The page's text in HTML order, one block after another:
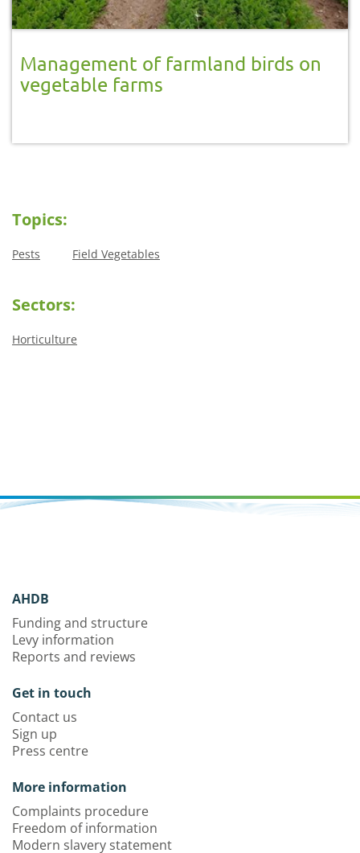
Management of farmland birds on
vegetable farms
Topics:
Pests Field Vegetables
Sectors:
Horticulture
AHDB
Funding and structure
Levy information
Reports and reviews
Get in touch
Contact us
Sign up
Press centre
More information
Complaints procedure
Freedom of information
Modern slavery statement